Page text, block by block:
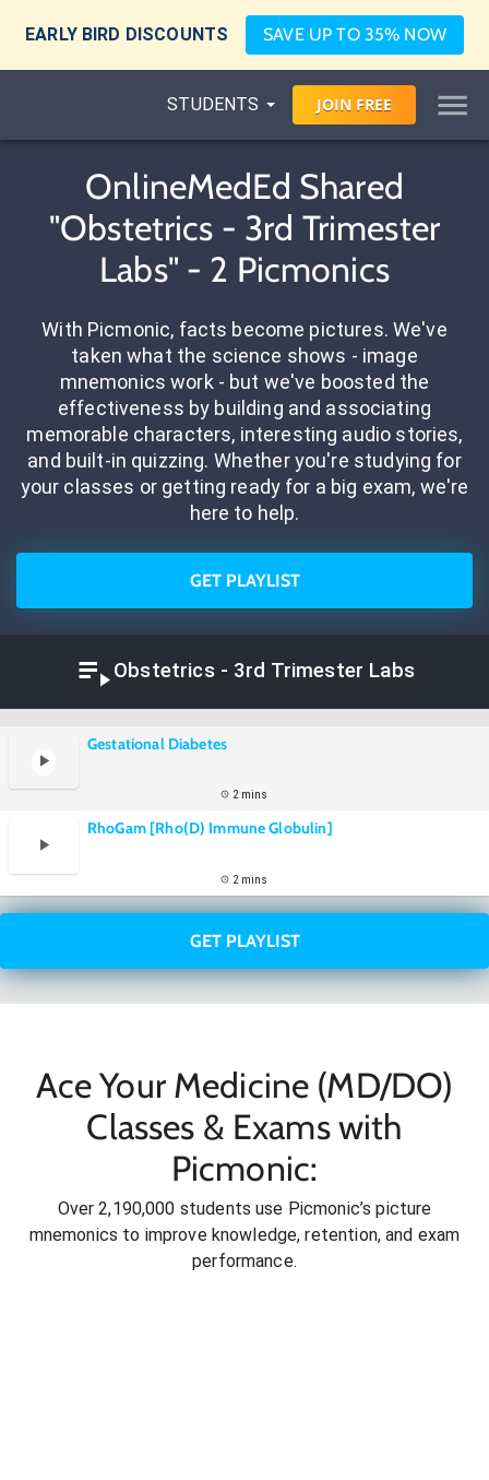
EARLY BIRD DISCOUNTS SAVE UP TO 35% NOW
STUDENTS JOIN FREE
OnlineMedEd Shared
"Obstetrics - 3rd Trimester
Labs" - 2 Picmonics
With Picmonic, facts become pictures. We've
taken what the science shows - image
mnemonics work - but we've boosted the
effectiveness by building and associating
memorable characters, interesting audio stories,
and built-in quizzing. Whether you're studying for
your classes or getting ready for a big exam, we're
here to help.
GET PLAYLIST
Obstetrics - 3rd Trimester Labs
Gestational Diabetes
2 mins
RhoGam [Rho(D) Immune Globulin]
2 mins
GET PLAYLIST
Ace Your Medicine (MD/DO)
Classes & Exams with
Picmonic:
Over 2,190,000 students use Picmonic’s picture
mnemonics to improve knowledge, retention, and exam
performance.